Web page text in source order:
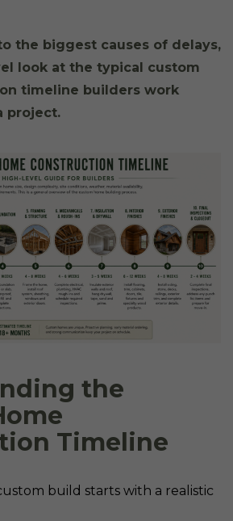
the biggest causes of delays,
look at the typical custom
timeline builders work
project.
the
Timeline
build starts with a realistic